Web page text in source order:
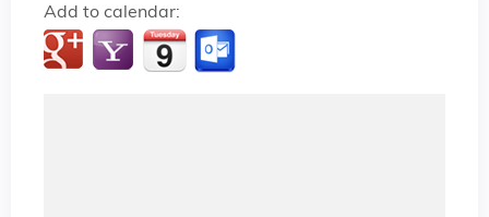
Add to calendar: